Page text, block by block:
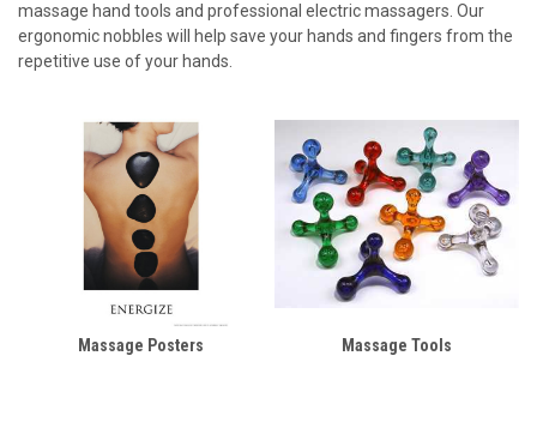
massage hand tools and professional electric massagers. Our
ergonomic nobbles will help save your hands and fingers from the
repetitive use of your hands.
Massage Posters Massage Tools